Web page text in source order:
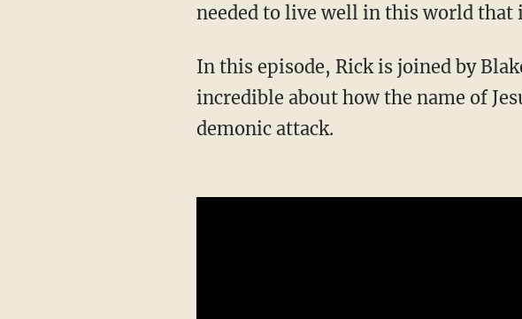
needed to live well in this world that
In this episode, Rick is joined by Blake Prime, who tells a tale equal parts harrowing and
incredible about how the name of
demonic attack.